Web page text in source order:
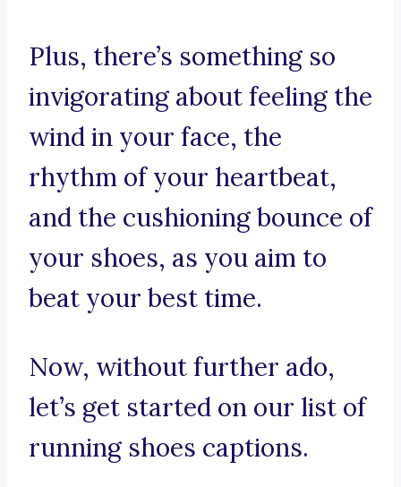
Plus, there’s something so
invigorating about feeling the
wind in your face, the
rhythm of your heartbeat,
and the cushioning bounce of
your shoes, as you aim to
beat your best time.
Now, without further ado,
let’s get started on our list of
running shoes captions.